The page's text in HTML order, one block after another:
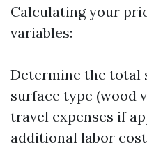
Calculating your
variables:
Determine the total
surface type (wood
travel expenses if
additional labor